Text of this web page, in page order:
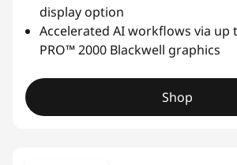
display option
Accelerated AI workflows via up
PRO™ 2000 Blackwell graphics
Shop